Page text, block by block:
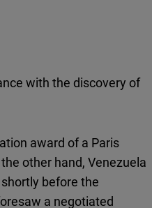
with the discovery of
award of a Paris
other hand, Venezuela
before the
a negotiated